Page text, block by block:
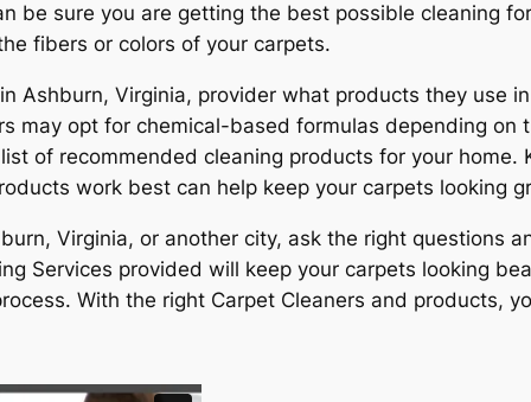
be sure you are getting the best possible cleaning
fibers or colors of your carpets.
Ashburn, Virginia, provider what products they use
may opt for chemical-based formulas depending on
of recommended cleaning products for your home.
work best can help keep your carpets looking
Virginia, or another city, ask the right questions
Services provided will keep your carpets looking
With the right Carpet Cleaners and products,